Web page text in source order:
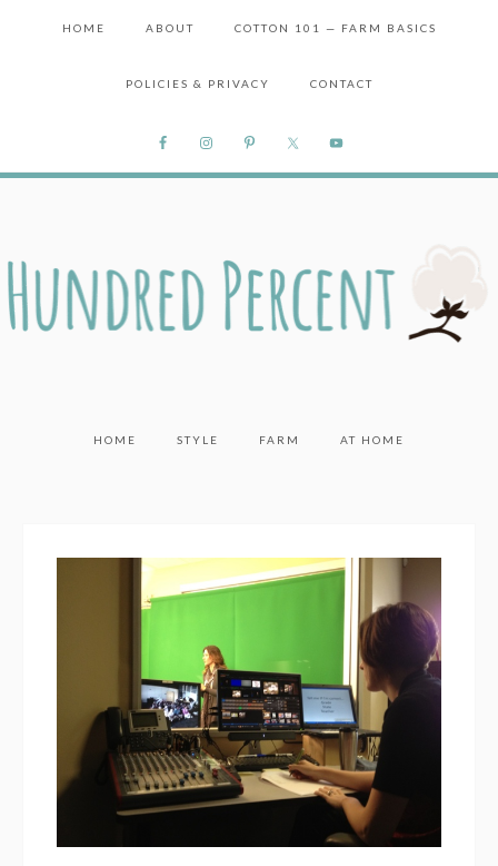
HOME ABOUT COTTON 101 — FARM BASICS
POLICIES & PRIVACY CONTACT
HOME STYLE FARM AT HOME